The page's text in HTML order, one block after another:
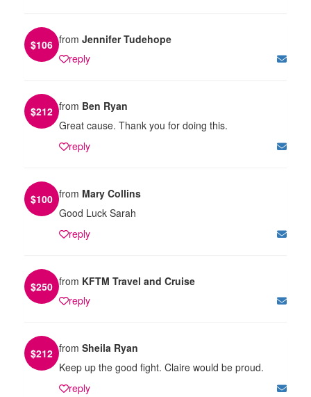
$106 from Jennifer Tudehope
reply
$212 from Ben Ryan
Great cause. Thank you for doing this.
reply
$100 from Mary Collins
Good Luck Sarah
reply
$250 from KFTM Travel and Cruise
reply
$212 from Sheila Ryan
Keep up the good fight. Claire would be proud.
reply